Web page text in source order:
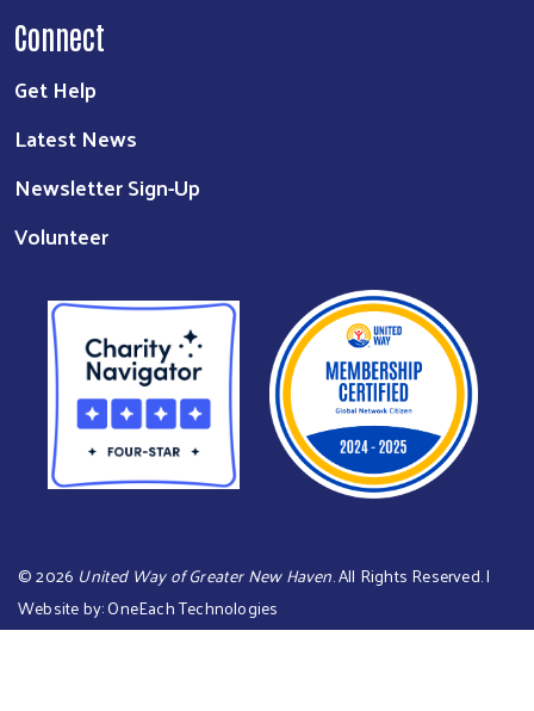
Connect
Get Help
Latest News
Newsletter Sign-Up
Volunteer
©2026 United Way of Greater New Haven. All Rights Reserved. |
Website by:OneEach Technologies